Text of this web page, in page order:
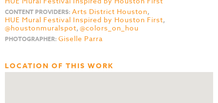
CONTENT PROVIDERS: Arts District Houston,
HUE Mural Festival Inspired by Houston First,
@houstonmuralspot, @colors_on_hou
PHOTOGRAPHER: Giselle Parra
LOCATION OF THIS WORK